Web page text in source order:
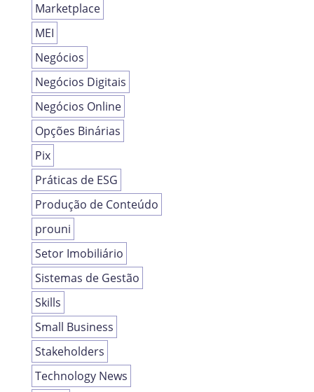
Marketplace
MEI
Negócios
Negócios Digitais
Negócios Online
Opções Binárias
Pix
Práticas de ESG
Produção de Conteúdo
prouni
Setor Imobiliário
Sistemas de Gestão
Skills
Small Business
Stakeholders
Technology News